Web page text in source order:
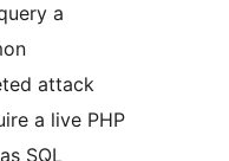
a
attack
a live PHP
SQL